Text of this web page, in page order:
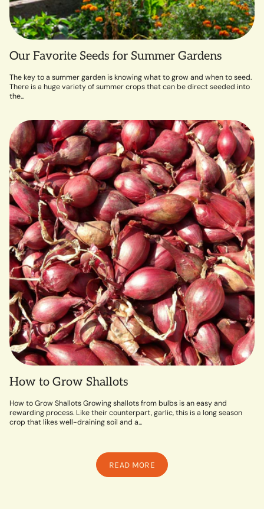
Our Favorite Seeds for Summer Gardens
The key to a summer garden is knowing what to grow and when to seed.
There is a huge variety of summer crops that can be direct seeded into
the...
How to Grow Shallots
How to Grow Shallots Growing shallots from bulbs is an easy and
rewarding process. Like their counterpart, garlic, this is a long season
crop that likes well-draining soil and a...
READ MORE